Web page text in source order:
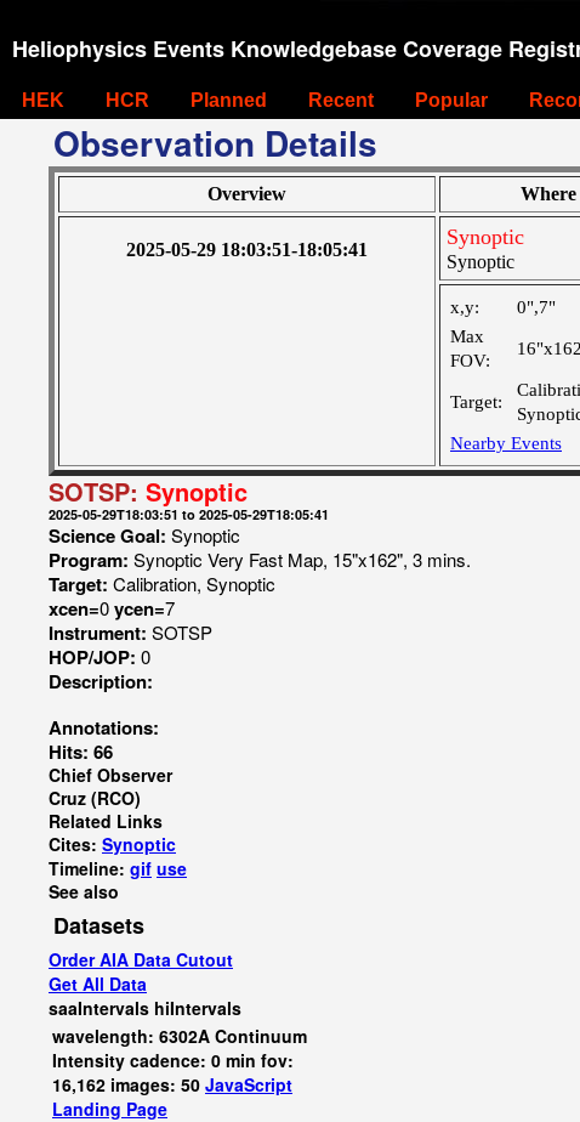
Heliophysics Events Knowledgebase Coverage
HEK HCR Planned Recent Popular
Observation Details
Overview Where
2025-05-29 18:03:51-18:05:41
Synoptic
Synoptic
x,y:
0",7"
Max
FOV:
Target:
Nearby Events
SOTSP: Synoptic
2025-05-29T18:03:51 to 2025-05-29T18:05:41
Science Goal: Synoptic
Program: Synoptic Very Fast Map, 15"x162", 3 mins.
Target: Calibration, Synoptic
xcen=0ycen=7
Instrument: SOTSP
HOP/JOP: 0
Description:
Annotations:
Hits: 66
Chief Observer
Cruz (RCO)
Related Links
Cites: Synoptic
Timeline: gif use
See also
Datasets
Order AIA Data Cutout
Get All Data
saaIntervals hiIntervals
wavelength: 6302A Continuum
Intensity cadence: 0 min fov:
16,162 images: 50 JavaScript
Landing Page